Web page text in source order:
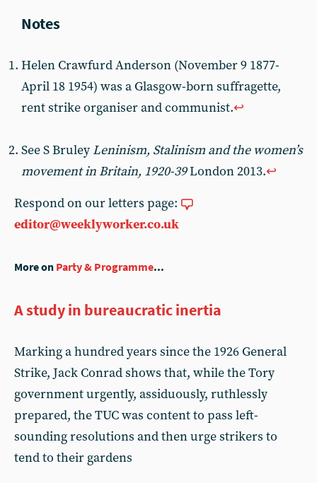
Helen Crawfurd Anderson (November 9 1877-
April 18 1954) was a Glasgow-born suffragette,
rent strike organiser and communist.↩︎
See S Bruley Leninism, Stalinism and the women’s
movement in Britain, 1920-39London 2013.↩︎
Respond on our letters page:
editor@weeklyworker.co.uk
More on Party & Programme...
A study in bureaucratic inertia
Marking a hundred years since the 1926 General
Strike, Jack Conrad shows that, while the Tory
government urgently, assiduously, ruthlessly
prepared, the TUC was content to pass left-
sounding resolutions and then urge strikers to
tend to their gardens